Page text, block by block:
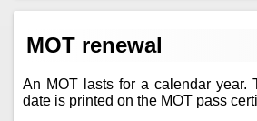
MOT renewal
An MOT lasts for a calendar year.
date is printed on the MOT pass